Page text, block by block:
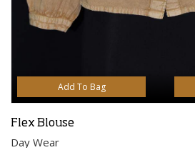
Add To Bag
Flex Blouse
Day Wear